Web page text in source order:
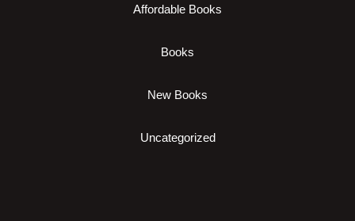
Affordable Books
Books
New Books
Uncategorized